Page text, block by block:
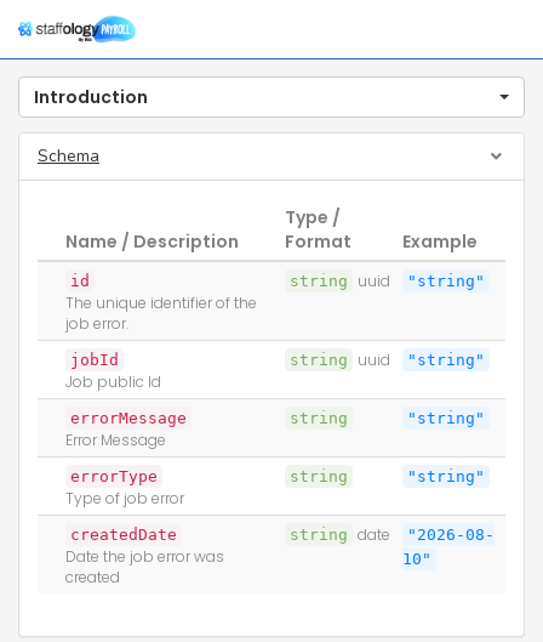
Introduction
Schema
Name / Description
Type /
Format
Example
id
The unique identifier of the
job error.
string uuid "string"
jobId
Job public Id
string uuid "string"
errorMessage
Error Message
string "string"
errorType
Type of job error
string "string"
createdDate
Date the job error was
created
string date
"2026-08-
10"